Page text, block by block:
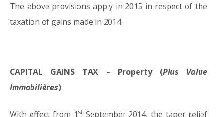
The above provisions apply in 2015 in respect of the
taxation of gains made in 2014.
CAPITAL GAINS TAX – Property (Plus Value
Immobilières)
With effect from 1 stSeptember 2014, the taper relief